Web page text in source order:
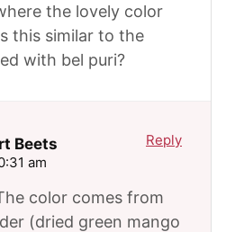
the lovely color
this similar to the
with bel puri?
Beets
am
color comes from
(dried green mango
Reply